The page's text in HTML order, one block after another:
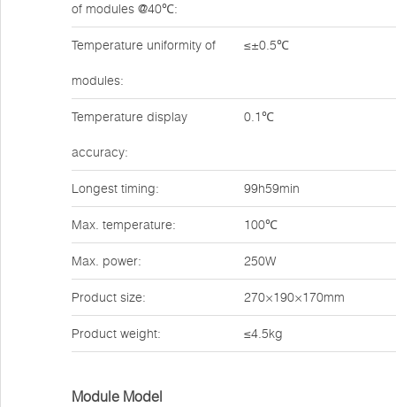
of modules @40℃:
Temperature uniformity of
modules:
≤±0.5℃
Temperature display
accuracy:
0.1℃
Longest timing: 99h59min
Max. temperature: 100℃
Max. power: 250W
Product size: 270×190×170mm
Product weight: ≤4.5kg
Module Model